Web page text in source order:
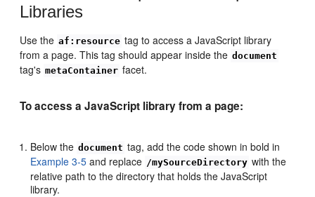
Libraries
Use the af:resource tag to access a JavaScript library
from a page. This tag should appear inside the document
tag's metaContainer facet.
To access a JavaScript library from a page:
Below the document tag, add the code shown in bold in
Example 3-5 and replace /mySourceDirectory with the
relative path to the directory that holds the JavaScript
library.